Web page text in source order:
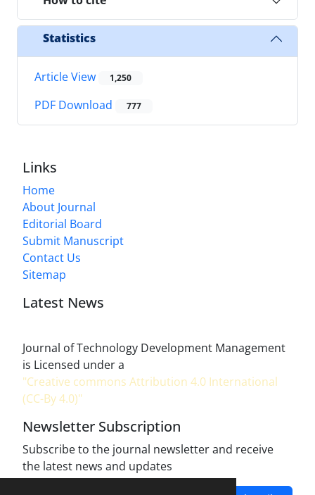
Statistics
Article View 1,250
PDF Download 777
Links
Home
About Journal
Editorial Board
Submit Manuscript
Contact Us
Sitemap
Latest News
Journal of Technology Development Management
is Licensed under a
"Creative commons Attribution 4.0 International
(CC-By 4.0)"
Newsletter Subscription
Subscribe to the journal newsletter and receive
the latest news and updates